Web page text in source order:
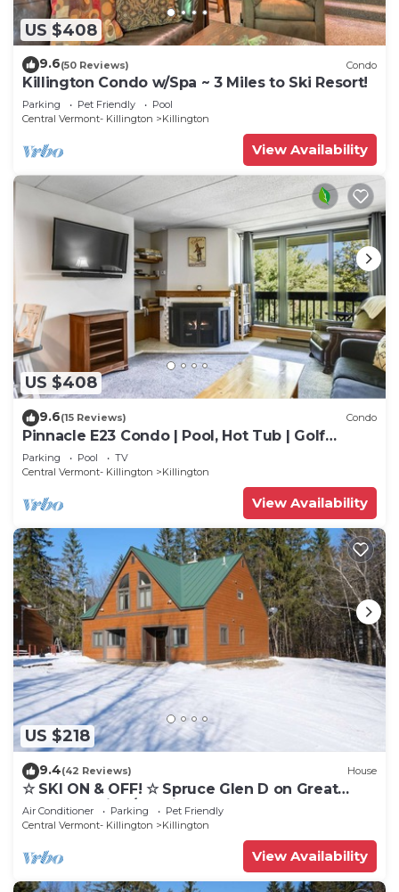
US $408
9.6(50 Reviews) Condo
Killington Condo w/Spa ~ 3 Miles to Ski Resort!
Parking Pet Friendly
Pool
Central Vermont- Killington
Killington
View Availability
US $408
9.6(15 Reviews) Condo
Pinnacle E23 Condo | Pool, Hot Tub | Golf
Nearby
Parking Pool
TV
Central Vermont- Killington
Killington
View Availability
US $218
9.4(42 Reviews) House
☆ SKI ON & OFF! ☆ Spruce Glen D on Great
Eastern Trail w/AC, Fireplace, Sauna
Air Conditioner Parking
Pet Friendly
Central Vermont- Killington
Killington
View Availability